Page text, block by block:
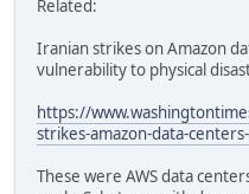
Related:
Iranian strikes on Amazon
vulnerability to physical
https://
strikes-amazon-data-
These were AWS data